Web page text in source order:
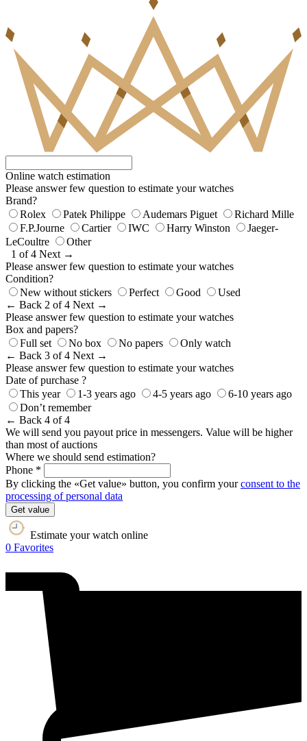
Online watch estimation
Please answer few question to estimate your watches
Brand?
Rolex
Patek Philippe Audemars Piguet
Richard Mille
F.P.Journe
Cartier IWC Harry Winston
Jaeger-
LeCoultre
Other
1 of 4 Next →
Please answer few question to estimate your watches
Condition?
New without stickers
Perfect Good
Used
← Back 2 of 4 Next →
Please answer few question to estimate your watches
Box and papers?
Full set
No box No papers
Only watch
← Back 3 of 4 Next →
Please answer few question to estimate your watches
Date of purchase ?
This year
1-3 years ago 4-5 years ago
6-10 years ago
Don’t remember
← Back 4 of 4
We will send you payout price in messengers. Value will be higher
than most of auctions
Where we should send estimation?
Phone *
By clicking the «Get value» button, you confirm yourconsent to the
processing of personal data
Get value
Estimate your watch online
0 Favorites